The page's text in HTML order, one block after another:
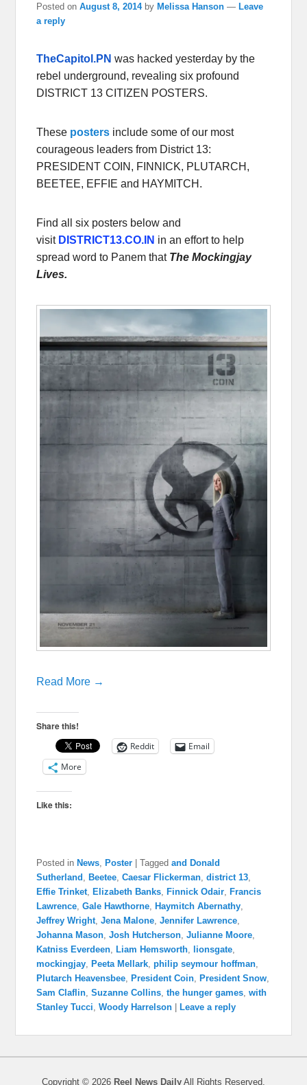
Posted onAugust 8, 2014 byMelissa Hanson —Leave
a reply
TheCapitol.PN was hacked yesterday by the
rebel underground, revealing six profound
DISTRICT 13 CITIZEN POSTERS.
These posters include some of our most
courageous leaders from District 13:
PRESIDENT COIN, FINNICK, PLUTARCH,
BEETEE, EFFIE and HAYMITCH.
Find all six posters below and
visit DISTRICT13.CO.IN in an effort to help
spread word to Panem that The Mockingjay
Lives.
Read More →
Share this!
Reddit
Email
More
Like this:
Posted in News, Poster |Tagged and Donald
Sutherland , Beetee,Caesar Flickerman,district 13,
Effie Trinket, Elizabeth Banks, Finnick Odair, Francis
Lawrence,Gale Hawthorne, Haymitch Abernathy,
Jeffrey Wright,Jena Malone,Jennifer Lawrence,
Johanna Mason,Josh Hutcherson,Julianne Moore,
Katniss Everdeen, Liam Hemsworth, lionsgate,
mockingjay, Peeta Mellark,philip seymour hoffman,
Plutarch Heavensbee, President Coin, President Snow,
Sam Claflin,Suzanne Collins,the hunger games,with
Stanley Tucci,Woody Harrelson Leave a reply
Copyright © 2026 Reel News Daily All Rights Reserved.